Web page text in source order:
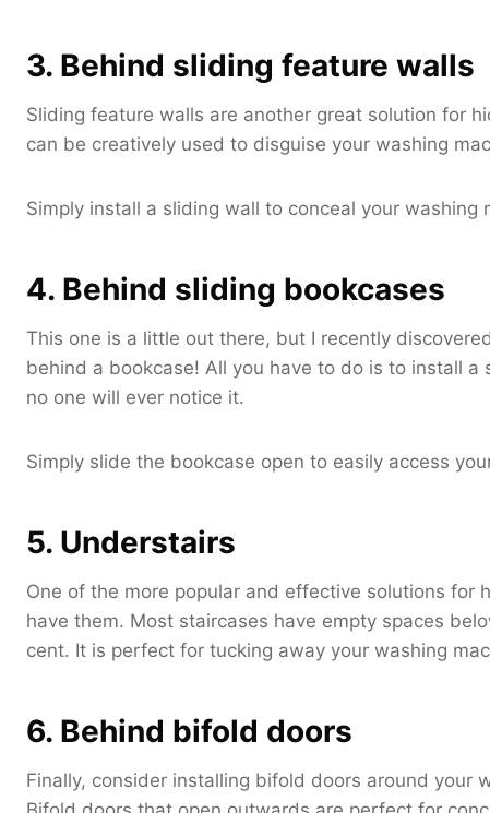
3. Behind sliding feature walls
Sliding feature walls are another great solution for
can be creatively used to disguise your washing
Simply install a sliding wall to conceal your
4. Behind sliding bookcases
This one is a little out there, but I recently
behind a bookcase! All you have to do is to install
no one will ever notice it.
Simply slide the bookcase open to easily access
5. Understairs
One of the more popular and effective solutions for
have them. Most staircases have empty spaces
cent. It is perfect for tucking away your washing
6. Behind bifold doors
Finally, consider installing bifold doors around your